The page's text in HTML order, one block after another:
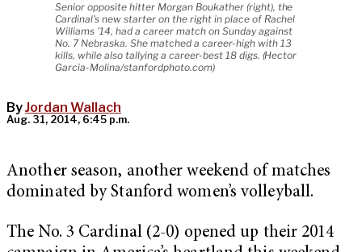
Senior opposite hitter Morgan Boukather (right), the
Cardinal's new starter on the right in place of Rachel
Williams '14, had a career match on Sunday against
No. 7 Nebraska. She matched a career-high with 13
kills, while also tallying a career-best 18 digs. (Hector
Garcia-Molina/stanfordphoto.com)
ByJordan Wallach
Aug. 31, 2014, 6:45 p.m.
Another season, another weekend of matches
dominated by Stanford women’s volleyball.
The No. 3 Cardinal (2-0) opened up their 2014